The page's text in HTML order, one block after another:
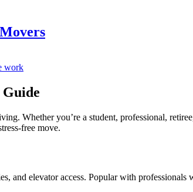
work
Whether you’re a student, professional,
free move.
and elevator access. Popular with